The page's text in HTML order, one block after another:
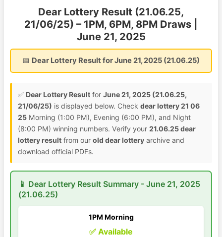
Dear Lottery Result (21.06.25,
21/06/25) – 1PM, 6PM, 8PM Draws |
June 21, 2025
📅 Dear Lottery Result for June 21, 2025 (21.06.25)
✅ Dear Lottery Result for June 21, 2025 (21.06.25,
21/06/25) is displayed below. Check dear lottery 21 06
25 Morning (1:00 PM), Evening (6:00 PM), and Night
(8:00 PM) winning numbers. Verify your 21.06.25 dear
lottery result from our old dear lottery archive and
download official PDFs.
📱 Dear Lottery Result Summary - June 21, 2025
(21.06.25)
1PM Morning
✅ Available